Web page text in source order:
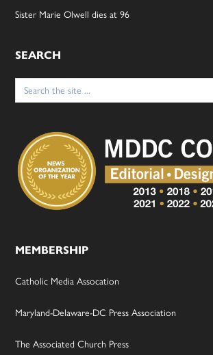
Sister Marie Olwell dies at 96
SEARCH
Search
for:
MEMBERSHIP
Catholic Media Assocation
Maryland-Delaware-DC Press Association
The Associated Church Press